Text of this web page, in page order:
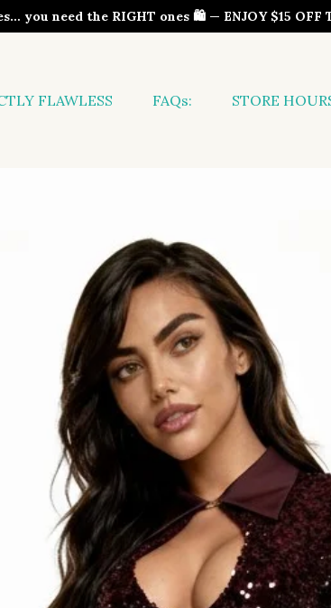
you need the RIGHT ones 🛍️ — ENJOY $15 OFF
FLAWLESS FAQs: STORE